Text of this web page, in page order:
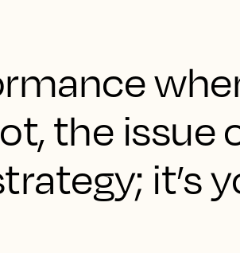
the issue
it’s